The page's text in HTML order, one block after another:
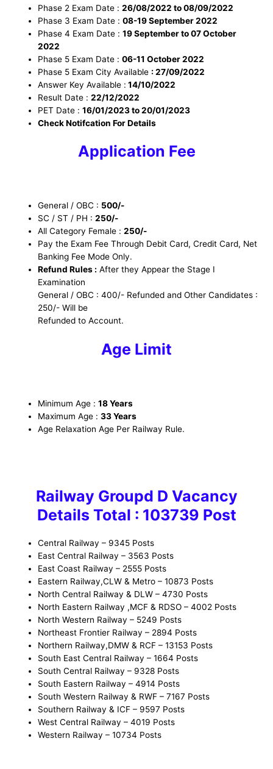
Phase 2 Exam Date :26/08/2022 to 08/09/2022
Phase 3 Exam Date :08-19 September 2022
Phase 4 Exam Date :19 September to 07 October
2022
Phase 5 Exam Date :06-11 October 2022
Phase 5 Exam City Available : 27/09/2022
Answer Key Available : 14/10/2022
Result Date :22/12/2022
PET Date :16/01/2023 to 20/01/2023
Check Notifcation For Details
Application Fee
General / OBC : 500/-
SC / ST / PH :250/-
All Category Female :250/-
Pay the Exam Fee Through Debit Card, Credit Card, Net
Banking Fee Mode Only.
Refund Rules : After they Appear the Stage I
Examination
General / OBC : 400/- Refunded and Other Candidates :
250/- Will be
Refunded to Account.
Age Limit
Minimum Age :18 Years
Maximum Age :33 Years
Age Relaxation Age Per Railway Rule.
Railway Groupd D Vacancy
Details Total : 103739 Post
Central Railway – 9345 Posts
East Central Railway – 3563 Posts
East Coast Railway – 2555 Posts
Eastern Railway,CLW & Metro – 10873 Posts
North Central Railway & DLW – 4730 Posts
North Eastern Railway ,MCF & RDSO – 4002 Posts
North Western Railway – 5249 Posts
Northeast Frontier Railway – 2894 Posts
Northern Railway,DMW & RCF – 13153 Posts
South East Central Railway – 1664 Posts
South Central Railway – 9328 Posts
South Eastern Railway – 4914 Posts
South Western Railway & RWF – 7167 Posts
Southern Railway & ICF – 9597 Posts
West Central Railway – 4019 Posts
Western Railway – 10734 Posts